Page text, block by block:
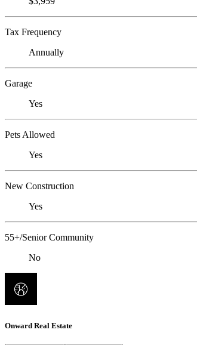
Tax Frequency
Annually
Garage
Yes
Pets Allowed
Yes
New Construction
Yes
55+/Senior Community
No
Onward Real Estate